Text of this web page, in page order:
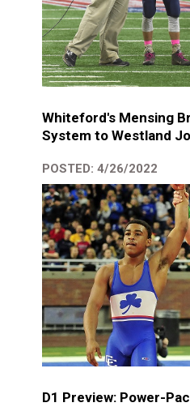
Whiteford's Mensing
System to Westland
POSTED: 4/26/2022
D1 Preview: Power-